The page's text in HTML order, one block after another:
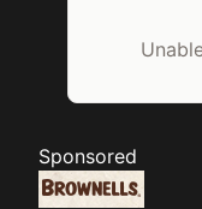
Sponsored